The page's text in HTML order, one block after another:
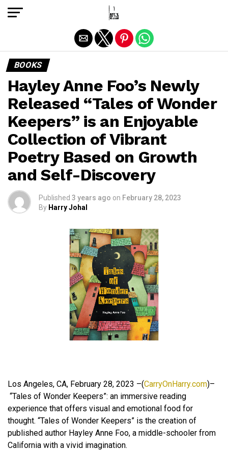
BOOKS
Hayley Anne Foo’s Newly
Released “Tales of Wonder
Keepers” is an Enjoyable
Collection of Vibrant
Poetry Based on Growth
and Self-Discovery
Published 3 years ago on February 28, 2023
By Harry Johal
Los Angeles, CA, February 28, 2023 –(CarryOnHarry.com)–
“Tales of Wonder Keepers”: an immersive reading
experience that offers visual and emotional food for
thought. “Tales of Wonder Keepers” is the creation of
published author Hayley Anne Foo, a middle-schooler from
California with a vivid imagination.
Exit mobile version